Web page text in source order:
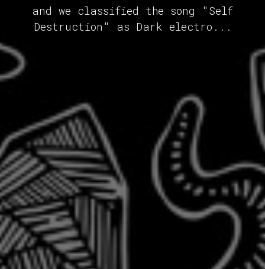
and we classified the song "Self
Destruction" as Dark electro...